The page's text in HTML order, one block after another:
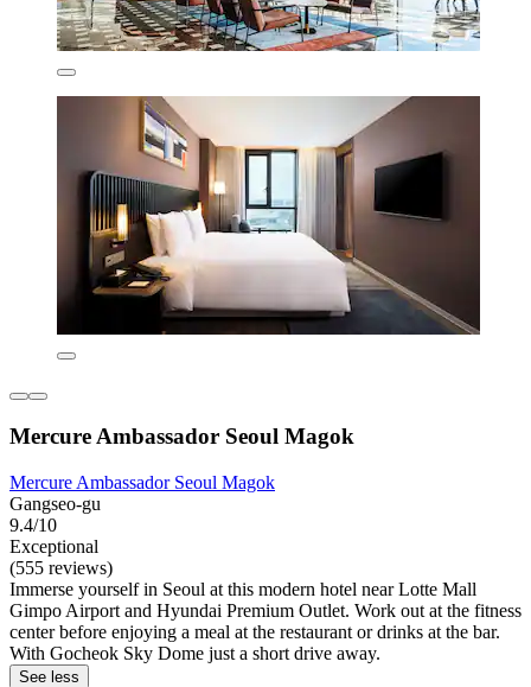
Mercure Ambassador Seoul Magok
Mercure Ambassador Seoul Magok
Gangseo-gu
9.4/10
Exceptional
(555 reviews)
Immerse yourself in Seoul at this modern hotel near Lotte Mall
Gimpo Airport and Hyundai Premium Outlet. Work out at the fitness
center before enjoying a meal at the restaurant or drinks at the bar.
With Gocheok Sky Dome just a short drive away.
See less